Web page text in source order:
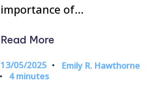
importance of…
Read More
13/05/2025
Posted
Emily R. Hawthorne
4 minutes